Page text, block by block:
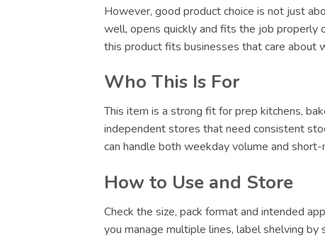
However, good product choice is not just
well, opens quickly and fits the job properly
this product fits businesses that care about
Who This Is For
This item is a strong fit for prep kitchens,
independent stores that need consistent
can handle both weekday volume and
How to Use and Store
Check the size, pack format and intended
you manage multiple lines, label shelving by